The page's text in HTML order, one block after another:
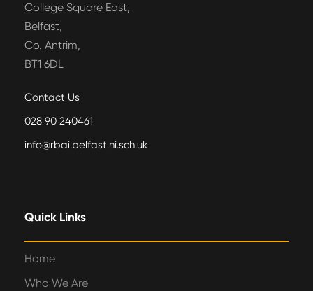
College Square East,
Belfast,
Co. Antrim,
BT1 6DL
Contact Us
028 90 240461
info@rbai.belfast.ni.sch.uk
Quick Links
Home
Who We Are